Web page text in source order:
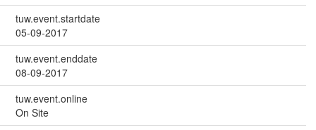
tuw.event.startdate
05-09-2017
tuw.event.enddate
08-09-2017
tuw.event.online
On Site